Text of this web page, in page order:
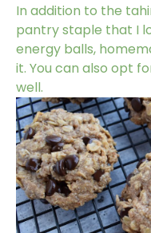
In addition to the
pantry staple that I
energy balls,
it. You can also opt
well.